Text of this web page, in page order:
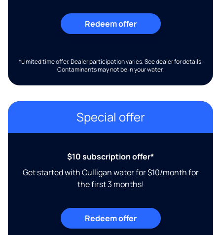
Redeem offer
*Limited time offer. Dealer participation varies. See dealer for details.
Contaminants may not be in your water.
Special offer
$10 subscription offer*
Get started with Culligan water for $10/month for
the first 3 months!
Redeem offer